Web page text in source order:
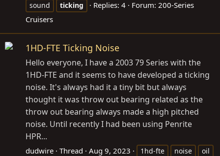
sound
ticking Replies: 4 Forum: 200-Series
Cruisers
1HD-FTE Ticking Noise
Hello everyone, I have a 2003 79 Series with the
1HD-FTE and it seems to have developed a ticking
noise. It's always had it a tiny bit but always
thought it was throw out bearing related as the
throw out bearing always made a high pitched
noise. Until recently I had been using Penrite
HPR...
dudwire Thread Aug 9, 2023 1hd-fte noise
oil